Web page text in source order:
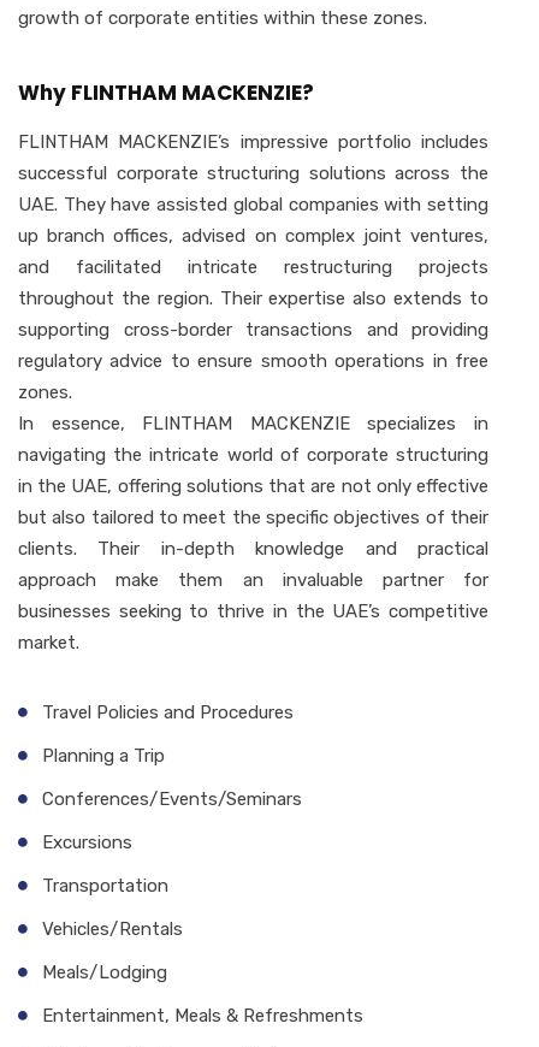
growth of corporate entities within these zones.
Why FLINTHAM MACKENZIE?
FLINTHAM MACKENZIE’s impressive portfolio includes
successful corporate structuring solutions across the
UAE. They have assisted global companies with setting
up branch offices, advised on complex joint ventures,
and facilitated intricate restructuring projects
throughout the region. Their expertise also extends to
supporting cross-border transactions and providing
regulatory advice to ensure smooth operations in free
zones.
In essence, FLINTHAM MACKENZIE specializes in
navigating the intricate world of corporate structuring
in the UAE, offering solutions that are not only effective
but also tailored to meet the specific objectives of their
clients. Their in-depth knowledge and practical
approach make them an invaluable partner for
businesses seeking to thrive in the UAE’s competitive
market.
Travel Policies and Procedures
Planning a Trip
Conferences/Events/Seminars
Excursions
Transportation
Vehicles/Rentals
Meals/Lodging
Entertainment, Meals & Refreshments